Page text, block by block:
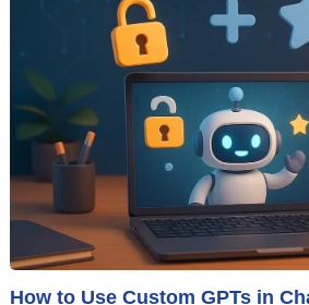
How to Use Custom GPTs in